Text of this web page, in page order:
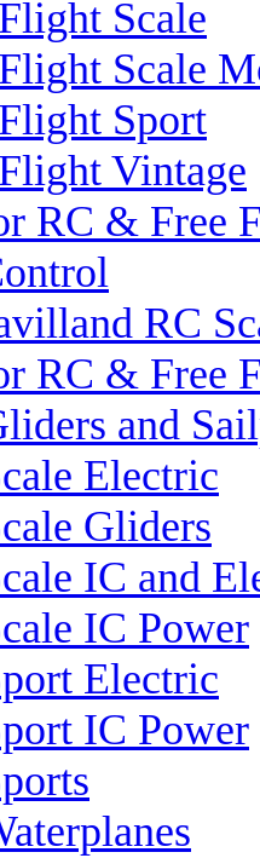
Scale
Scale
Sport
Vintage
RC & Free
RC
RC & Free
and
Electric
Gliders
IC and
IC Power
Electric
IC Power